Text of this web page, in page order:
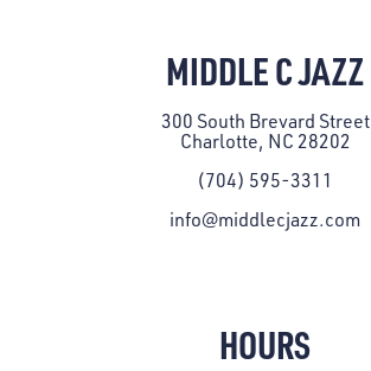
MIDDLE C JAZZ
300 South Brevard Street
Charlotte, NC 28202
(704) 595-3311
info@middlecjazz.com
HOURS